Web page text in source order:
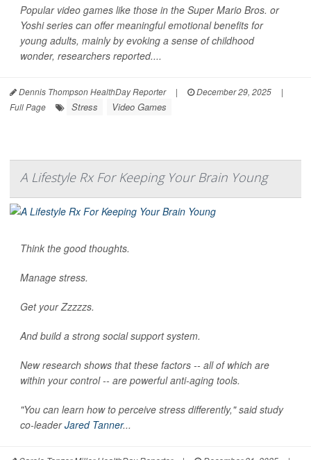
Popular video games like those in the Super Mario Bros. or
Yoshi series can offer meaningful emotional benefits for
young adults, mainly by evoking a sense of childhood
wonder, researchers reported....
Dennis Thompson HealthDay Reporter | December 29, 2025
|
Full Page
Stress Video Games
A Lifestyle Rx For Keeping Your Brain Young
Think the good thoughts.
Manage stress.
Get your Zzzzzs.
And build a strong social support system.
New research shows that these factors -- all of which are
within your control -- are powerful anti-aging tools.
"You can learn how to perceive stress differently," said study
co-leaderJared Tanner...